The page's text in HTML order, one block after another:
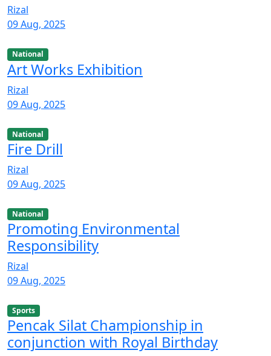
Rizal
09 Aug, 2025
National
Art Works Exhibition
Rizal
09 Aug, 2025
National
Fire Drill
Rizal
09 Aug, 2025
National
Promoting Environmental
Responsibility
Rizal
09 Aug, 2025
Sports
Pencak Silat Championship in
conjunction with Royal Birthday